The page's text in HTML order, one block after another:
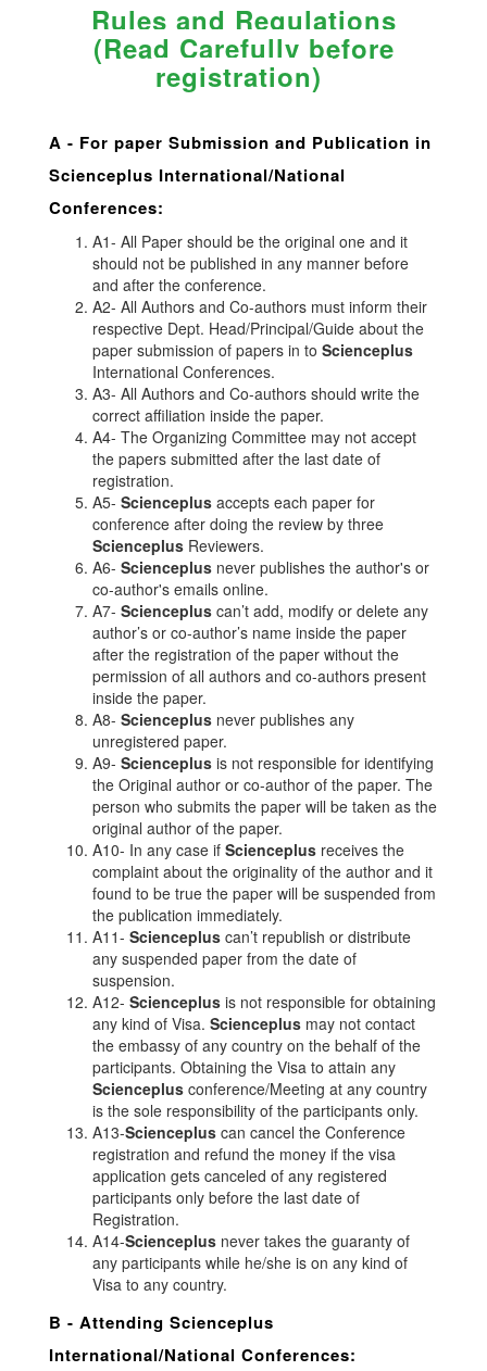
Rules and Regulations
(Read Carefully before
registration)
A - For paper Submission and Publication in
Scienceplus International/National
Conferences:
A1- All Paper should be the original one and it
should not be published in any manner before
and after the conference.
A2- All Authors and Co-authors must inform their
respective Dept. Head/Principal/Guide about the
paper submission of papers in to Scienceplus
International Conferences.
A3- All Authors and Co-authors should write the
correct affiliation inside the paper.
A4- The Organizing Committee may not accept
the papers submitted after the last date of
registration.
A5- Scienceplus accepts each paper for
conference after doing the review by three
Scienceplus Reviewers.
A6- Scienceplus never publishes the author's or
co-author's emails online.
A7- Scienceplus can’t add, modify or delete any
author’s or co-author’s name inside the paper
after the registration of the paper without the
permission of all authors and co-authors present
inside the paper.
A8- Scienceplus never publishes any
unregistered paper.
A9- Scienceplus is not responsible for identifying
the Original author or co-author of the paper. The
person who submits the paper will be taken as the
original author of the paper.
A10- In any case if Scienceplus receives the
complaint about the originality of the author and it
found to be true the paper will be suspended from
the publication immediately.
A11- Scienceplus can’t republish or distribute
any suspended paper from the date of
suspension.
A12- Scienceplus is not responsible for obtaining
any kind of Visa. Scienceplus may not contact
the embassy of any country on the behalf of the
participants. Obtaining the Visa to attain any
Scienceplus conference/Meeting at any country
is the sole responsibility of the participants only.
A13-Scienceplus can cancel the Conference
registration and refund the money if the visa
application gets canceled of any registered
participants only before the last date of
Registration.
A14-Scienceplus never takes the guaranty of
any participants while he/she is on any kind of
Visa to any country.
B - Attending Scienceplus
International/National Conferences: